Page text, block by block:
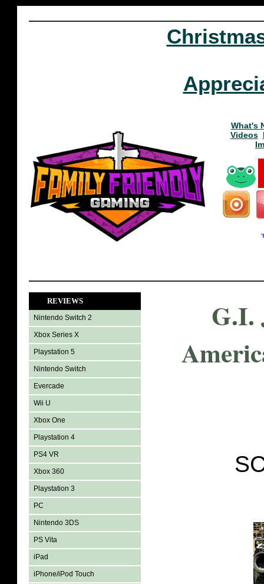
What's
Videos
REVIEWS
Nintendo Switch 2
Xbox Series X
Playstation 5
Nintendo Switch
Evercade
Wii U
Xbox One
Playstation 4
PS4 VR
Xbox 360
Playstation 3
PC
Nintendo 3DS
PS Vita
iPad
iPhone/iPod Touch
G.I.